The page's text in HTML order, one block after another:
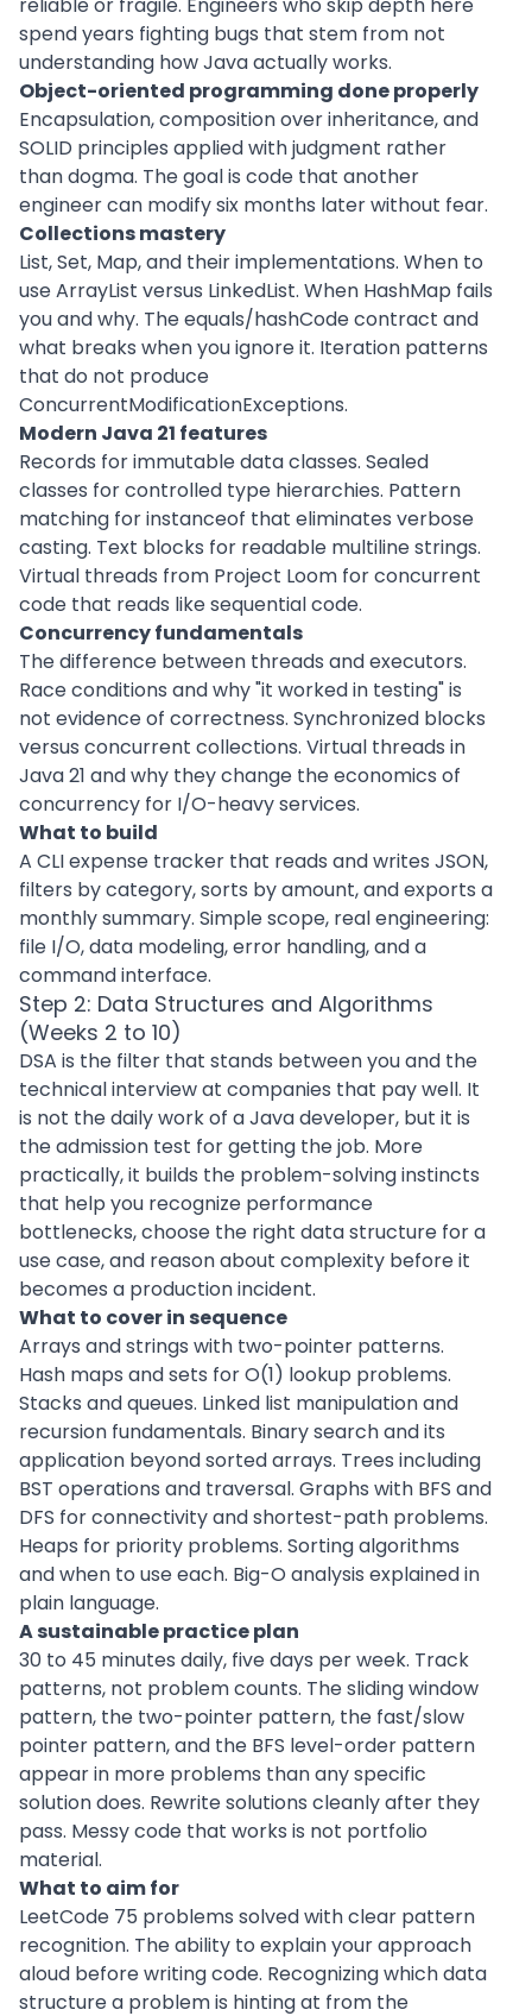
spend years fighting bugs that stem from not
understanding how Java actually works.
Object-oriented programming done properly
Encapsulation, composition over inheritance, and
SOLID principles applied with judgment rather
than dogma. The goal is code that another
engineer can modify six months later without fear.
Collections mastery
List, Set, Map, and their implementations. When to
use ArrayList versus LinkedList. When HashMap fails
you and why. The equals/hashCode contract and
what breaks when you ignore it. Iteration patterns
that do not produce
ConcurrentModificationExceptions.
Modern Java 21 features
Records for immutable data classes. Sealed
classes for controlled type hierarchies. Pattern
matching for instanceof that eliminates verbose
casting. Text blocks for readable multiline strings.
Virtual threads from Project Loom for concurrent
code that reads like sequential code.
Concurrency fundamentals
The difference between threads and executors.
Race conditions and why "it worked in testing" is
not evidence of correctness. Synchronized blocks
versus concurrent collections. Virtual threads in
Java 21 and why they change the economics of
concurrency for I/O-heavy services.
What to build
A CLI expense tracker that reads and writes JSON,
filters by category, sorts by amount, and exports a
monthly summary. Simple scope, real engineering:
file I/O, data modeling, error handling, and a
command interface.
Step 2: Data Structures and Algorithms
(Weeks 2 to 10)
DSA is the filter that stands between you and the
technical interview at companies that pay well. It
is not the daily work of a Java developer, but it is
the admission test for getting the job. More
practically, it builds the problem-solving instincts
that help you recognize performance
bottlenecks, choose the right data structure for a
use case, and reason about complexity before it
becomes a production incident.
What to cover in sequence
Arrays and strings with two-pointer patterns.
Hash maps and sets for O(1) lookup problems.
Stacks and queues. Linked list manipulation and
recursion fundamentals. Binary search and its
application beyond sorted arrays. Trees including
BST operations and traversal. Graphs with BFS and
DFS for connectivity and shortest-path problems.
Heaps for priority problems. Sorting algorithms
and when to use each. Big-O analysis explained in
plain language.
A sustainable practice plan
30 to 45 minutes daily, five days per week. Track
patterns, not problem counts. The sliding window
pattern, the two-pointer pattern, the fast/slow
pointer pattern, and the BFS level-order pattern
appear in more problems than any specific
solution does. Rewrite solutions cleanly after they
pass. Messy code that works is not portfolio
material.
What to aim for
LeetCode 75 problems solved with clear pattern
recognition. The ability to explain your approach
aloud before writing code. Recognizing which data
structure a problem is hinting at from the